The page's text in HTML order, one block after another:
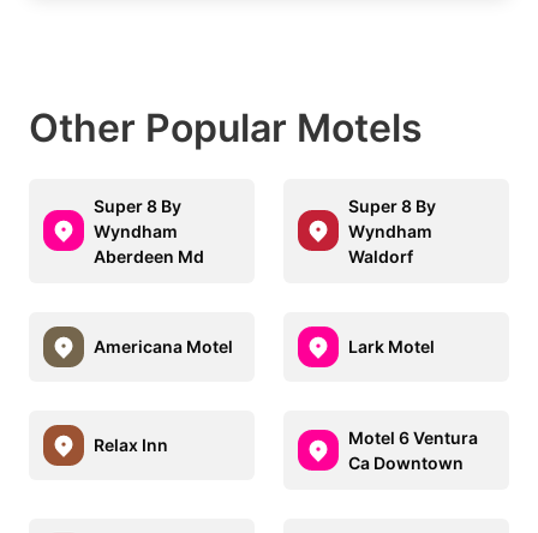
Other Popular Motels
Super 8 By
Wyndham
Aberdeen Md
Super 8 By
Wyndham
Waldorf
Americana Motel Lark Motel
Relax Inn
Motel 6 Ventura
Ca Downtown